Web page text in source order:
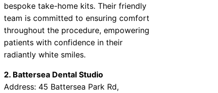
bespoke take-home kits. Their friendly
team is committed to ensuring comfort
throughout the procedure, empowering
patients with confidence in their
radiantly white smiles.
2. Battersea Dental Studio
Address: 45 Battersea Park Rd,